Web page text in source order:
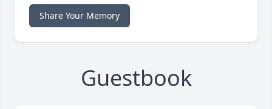
Share Your Memory
Guestbook